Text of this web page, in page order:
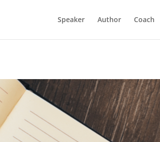
Speaker Author Coach